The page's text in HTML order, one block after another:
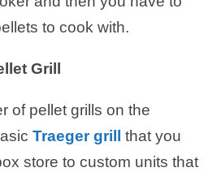
to cook with.
Grill
of pellet grills on the
Traeger grill
that you
store to custom units that